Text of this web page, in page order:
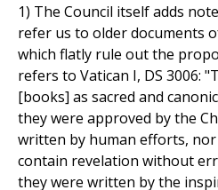
1) The Council itself adds
refer us to older documents
which flatly rule out the
refers to Vatican I, DS 3006:
[books] as sacred and
they were approved by the
written by human efforts,
contain revelation without
they were written by the